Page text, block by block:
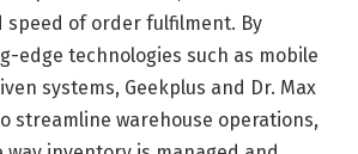
speed of order fulfilment. By
edge technologies such as mobile
systems, Geekplus and Dr. Max
streamline warehouse operations,